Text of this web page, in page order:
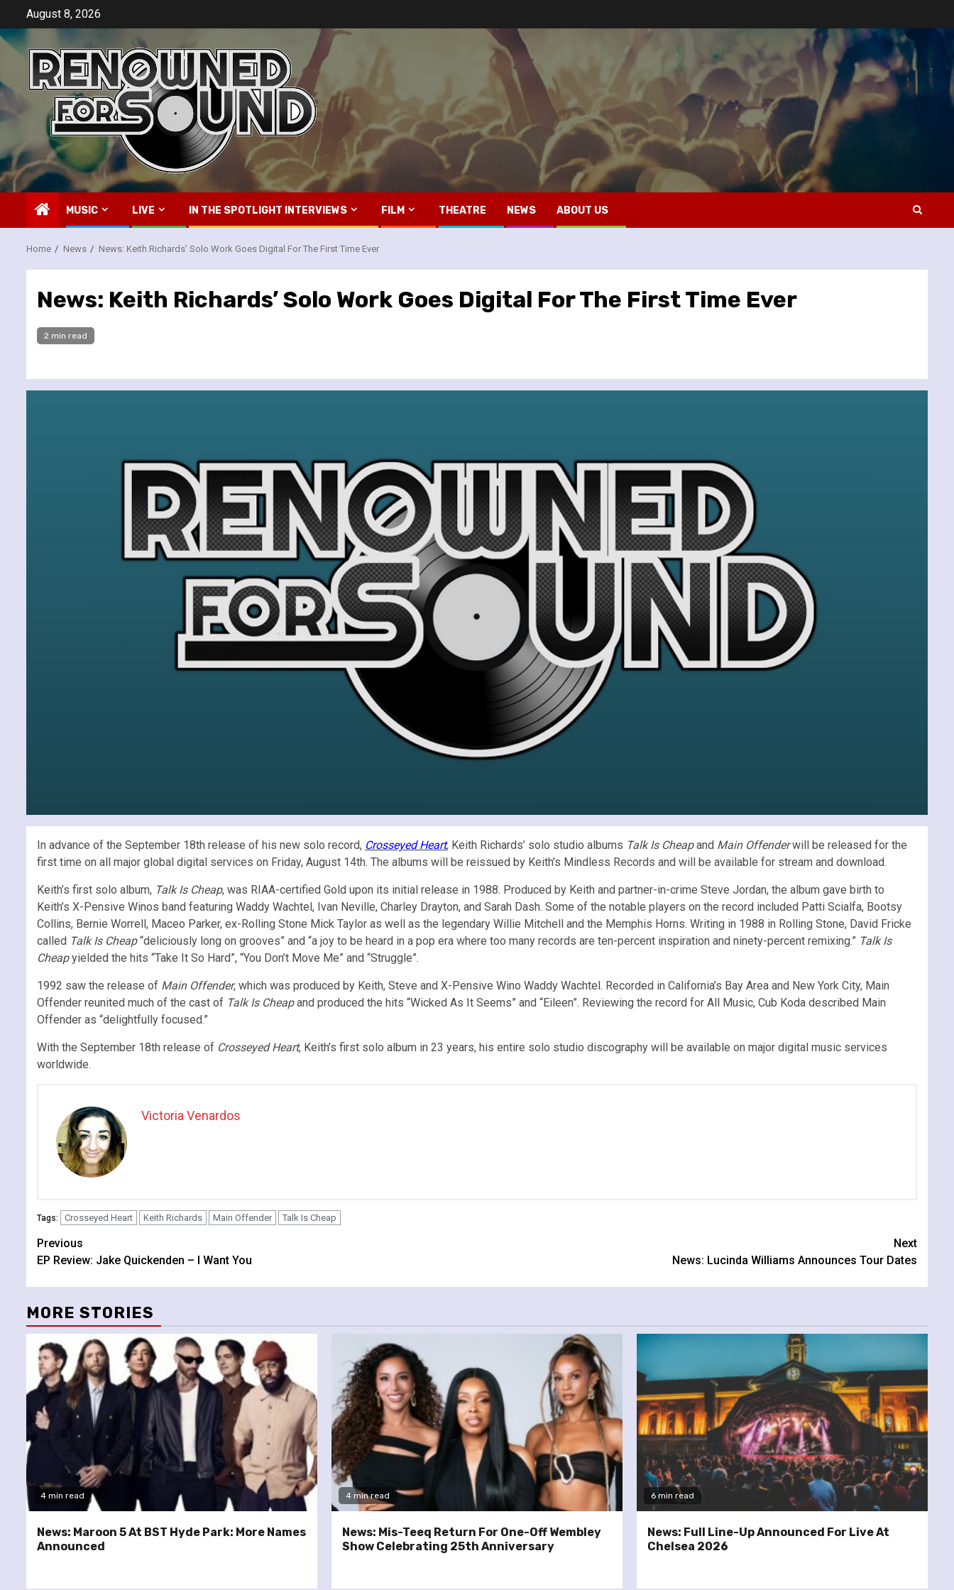
content
August 8, 2026
MUSIC LIVE IN THE SPOTLIGHT INTERVIEWS FILM THEATRE NEWS ABOUT US
Home News News: Keith Richards’ Solo Work Goes Digital For The First Time Ever
News: Keith Richards’ Solo Work Goes Digital For The First Time Ever
2 min read
In advance of the September 18th release of his new solo record, Crosseyed Heart, Keith Richards’ solo studio albums Talk Is Cheapand Main Offenderwill be released for the
first time on all major global digital services on Friday, August 14th. The albums will be reissued by Keith’s Mindless Records and will be available for stream and download.
Keith’s first solo album, Talk Is Cheap, was RIAA-certified Gold upon its initial release in 1988. Produced by Keith and partner-in-crime Steve Jordan, the album gave birth to
Keith’s X-Pensive Winos band featuring Waddy Wachtel, Ivan Neville, Charley Drayton, and Sarah Dash. Some of the notable players on the record included Patti Scialfa, Bootsy
Collins, Bernie Worrell, Maceo Parker, ex-Rolling Stone Mick Taylor as well as the legendary Willie Mitchell and the Memphis Horns. Writing in 1988 in Rolling Stone, David Fricke
called Talk Is Cheap“deliciously long on grooves” and “a joy to be heard in a pop era where too many records are ten-percent inspiration and ninety-percent remixing.” Talk Is
Cheapyielded the hits “Take It So Hard”, “You Don’t Move Me” and “Struggle”.
1992 saw the release of Main Offender, which was produced by Keith, Steve and X-Pensive Wino Waddy Wachtel. Recorded in California’s Bay Area and New York City, Main
Offender reunited much of the cast of Talk Is Cheapand produced the hits “Wicked As It Seems” and “Eileen”. Reviewing the record for All Music, Cub Koda described Main
Offender as “delightfully focused.”
With the September 18th release of Crosseyed Heart, Keith’s first solo album in 23 years, his entire solo studio discography will be available on major digital music services
worldwide.
Victoria Venardos
Tags: Crosseyed Heart Keith Richards Main Offender Talk Is Cheap
Continue
Reading
Previous
EP Review: Jake Quickenden – I Want You
Next
News: Lucinda Williams Announces Tour Dates
MORE STORIES
4 min read
News: Maroon 5 At BST Hyde Park: More Names
Announced
4 min read
News: Mis-Teeq Return For One-Off Wembley
Show Celebrating 25th Anniversary
6 min read
News: Full Line-Up Announced For Live At
Chelsea 2026